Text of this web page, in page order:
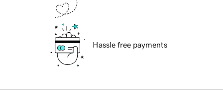
Hassle free payments